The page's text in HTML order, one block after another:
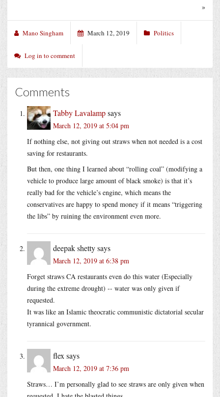
»
Mano Singham March 12, 2019 Politics
Log in to comment
Comments
Tabby Lavalampsays
March 12, 2019 at 5:04 pm
If nothing else, not giving out straws when not needed is a cost
saving for restaurants.
But then, one thing I learned about “rolling coal” (modifying a
vehicle to produce large amount of black smoke) is that it’s
really bad for the vehicle’s engine, which means the
conservatives are happy to spend money if it means “triggering
the libs” by ruining the environment even more.
deepak shettysays
March 12, 2019 at 6:38 pm
Forget straws CA restaurants even do this water (Especially
during the extreme drought) -- water was only given if
requested.
It was like an Islamic theocratic communistic dictatorial secular
tyrannical government.
flex says
March 12, 2019 at 7:36 pm
Straws… I’m personally glad to see straws are only given when